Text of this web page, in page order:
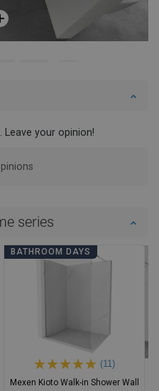
your opinion!
series
BATHROOM DAYS
(11)
Mexen Kioto Walk-in Shower Wall